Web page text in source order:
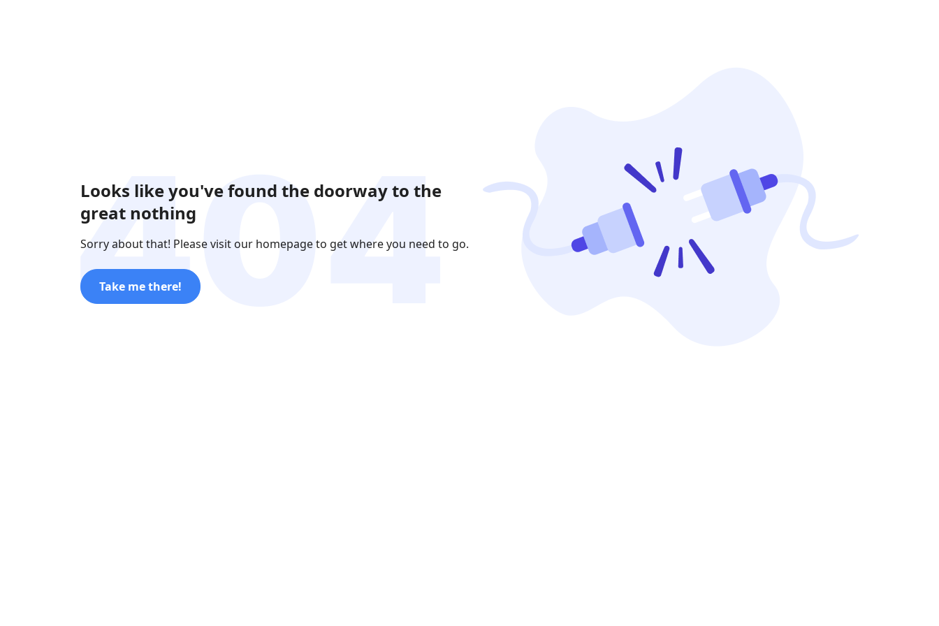
Looks like you've found the doorway to the
great nothing
Sorry about that! Please visit our homepage to get where you need to go.
Take me there!